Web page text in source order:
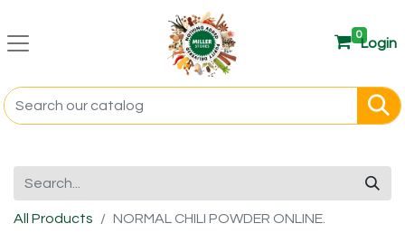
0
Login
All Products NORMAL CHILI POWDER ONLINE.